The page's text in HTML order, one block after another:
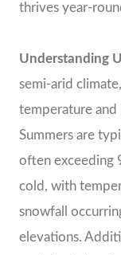
thrives year-
Understanding
semi-arid
temperature
Summers are
often exceeding
cold, with
snowfall
elevations.